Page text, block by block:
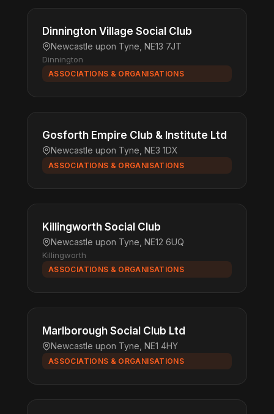
Dinnington Village Social Club
Newcastle upon Tyne, NE13 7JT
Dinnington
ASSOCIATIONS & ORGANISATIONS
Gosforth Empire Club & Institute Ltd
Newcastle upon Tyne, NE3 1DX
ASSOCIATIONS & ORGANISATIONS
Killingworth Social Club
Newcastle upon Tyne, NE12 6UQ
Killingworth
ASSOCIATIONS & ORGANISATIONS
Marlborough Social Club Ltd
Newcastle upon Tyne, NE1 4HY
ASSOCIATIONS & ORGANISATIONS